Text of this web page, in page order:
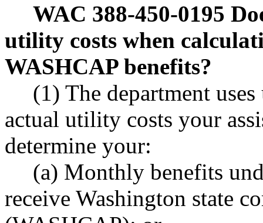
WAC 388-450-0195
utility costs when
WASHCAP benefits?
(1) The department
actual utility costs your
determine your:
(a) Monthly benefits
receive Washington state